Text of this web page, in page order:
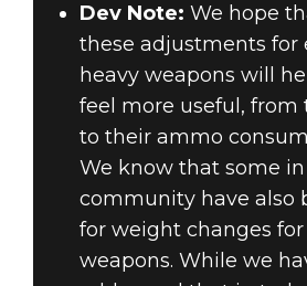
Dev Note: We hope
these adjustments for
heavy weapons will
feel more useful,
to their ammo
We know that some
community have also
for weight changes
weapons. While we